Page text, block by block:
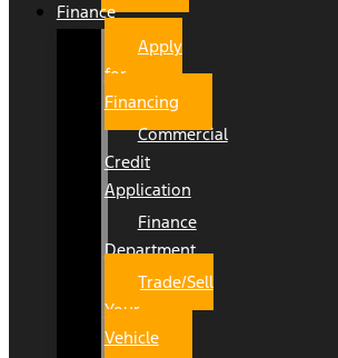
Finance
Apply
for
Financing
Commercial
Credit
Application
Finance
Department
Trade/Sell
Your
Vehicle